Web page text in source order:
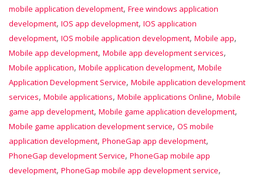
mobile application development, Free windows application
development, IOS app development, IOS application
development, IOS mobile application development, Mobile app,
Mobile app development, Mobile app development services,
Mobile application, Mobile application development, Mobile
Application Development Service, Mobile application development
services, Mobile applications, Mobile applications Online, Mobile
game app development, Mobile game application development,
Mobile game application development service, OS mobile
application development, PhoneGap app development,
PhoneGap development Service, PhoneGap mobile app
development, PhoneGap mobile app development service,